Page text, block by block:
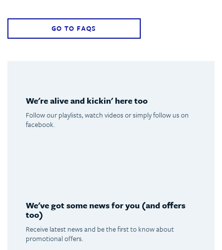
GO TO FAQS
We're alive and kickin' here too
Follow our playlists, watch videos or simply follow us on
facebook.
We've got some news for you (and offers
too)
Receive latest news and be the first to know about
promotional offers.